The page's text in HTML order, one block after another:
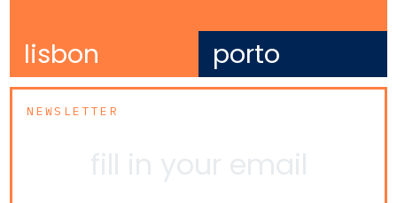
lisbon porto
NEWSLETTER